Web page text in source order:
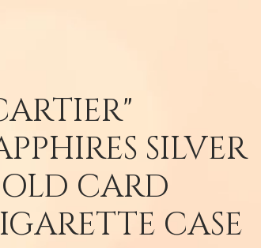
SILVER
CARD
CASE